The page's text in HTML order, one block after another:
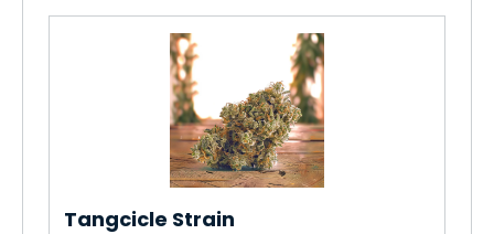
Tangcicle Strain